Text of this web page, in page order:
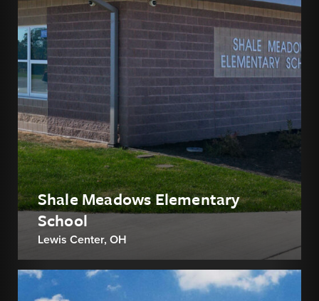
Shale Meadows Elementary
School
Lewis Center, OH